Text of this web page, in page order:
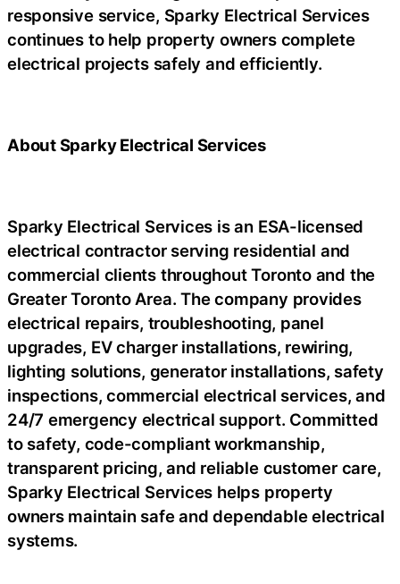
responsive service, Sparky Electrical Services
continues to help property owners complete
electrical projects safely and efficiently.
About Sparky Electrical Services
Sparky Electrical Services is an ESA-licensed
electrical contractor serving residential and
commercial clients throughout Toronto and the
Greater Toronto Area. The company provides
electrical repairs, troubleshooting, panel
upgrades, EV charger installations, rewiring,
lighting solutions, generator installations, safety
inspections, commercial electrical services, and
24/7 emergency electrical support. Committed
to safety, code-compliant workmanship,
transparent pricing, and reliable customer care,
Sparky Electrical Services helps property
owners maintain safe and dependable electrical
systems.